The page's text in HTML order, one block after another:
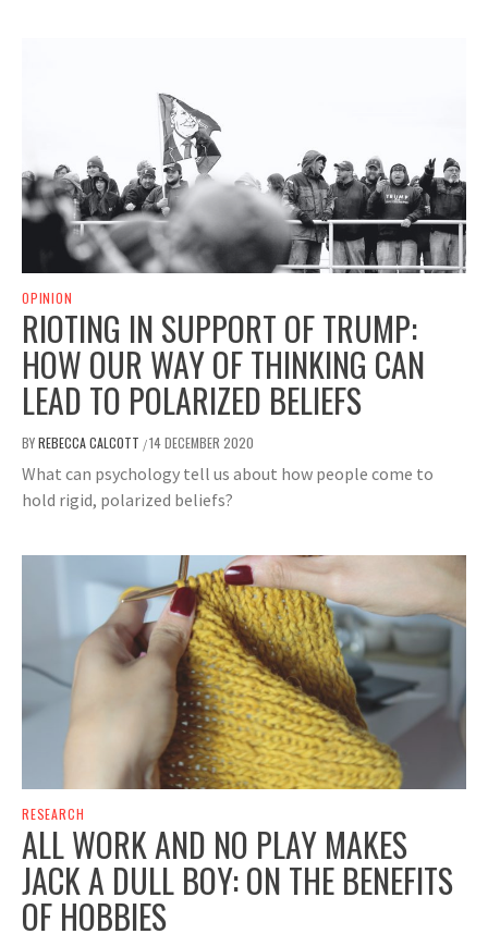
OPINION
RIOTING IN SUPPORT OF TRUMP:
HOW OUR WAY OF THINKING CAN
LEAD TO POLARIZED BELIEFS
BYREBECCA CALCOTT /14 DECEMBER 2020
What can psychology tell us about how people come to
hold rigid, polarized beliefs?
RESEARCH
ALL WORK AND NO PLAY MAKES
JACK A DULL BOY: ON THE BENEFITS
OF HOBBIES